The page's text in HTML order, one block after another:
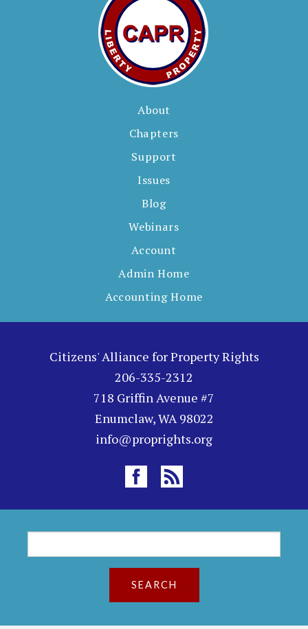
About
Chapters
Support
Issues
Blog
Webinars
Account
Admin Home
Accounting Home
Citizens' Alliance for Property Rights
206-335-2312
718 Griffin Avenue #7
Enumclaw, WA 98022
info@proprights.org
e
a
r